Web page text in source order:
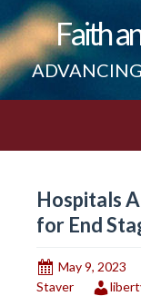
Faith
Hospitals
for End
May 9, 2023
Staver